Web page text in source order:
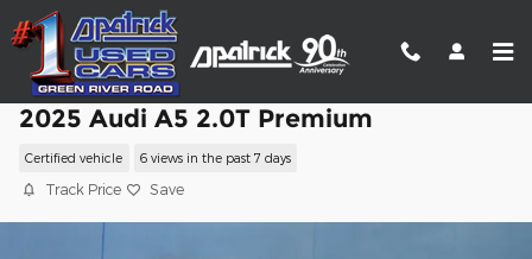
Skip to main content
2025 Audi A5 2.0T Premium
Certified vehicle 6 views in the past 7 days
Track Price Save